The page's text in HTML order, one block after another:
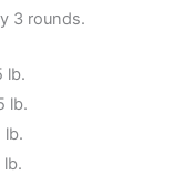
3 rounds.
lb.
lb.
lb.
lb.